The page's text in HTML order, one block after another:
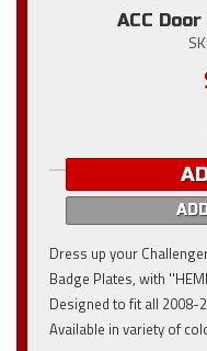
ACC
Dress up your
Badge Plates, with
Designed to fit all 2008-
Available in variety of